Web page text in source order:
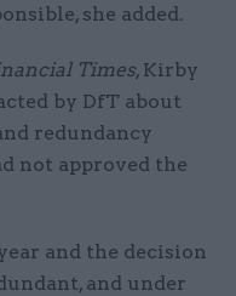
she added.
Times, Kirby
by DfT about
redundancy
not approved the
and the decision
and under